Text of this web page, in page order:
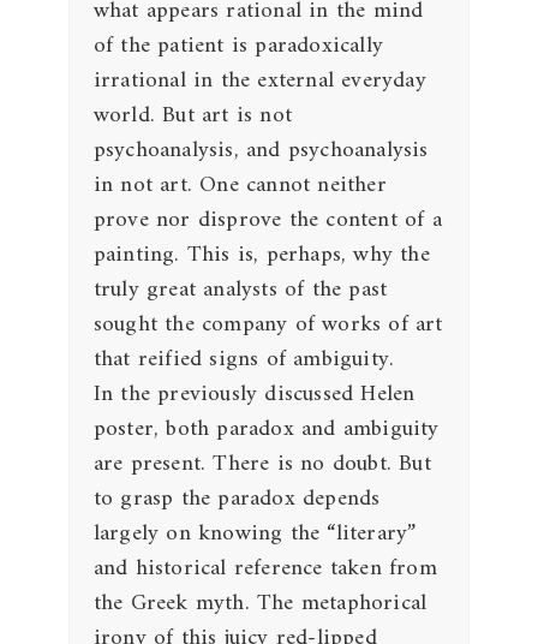
what appears rational in the mind
of the patient is paradoxically
irrational in the external everyday
world. But art is not
psychoanalysis, and psychoanalysis
in not art. One cannot neither
prove nor disprove the content of a
painting. This is, perhaps, why the
truly great analysts of the past
sought the company of works of art
that reified signs of ambiguity.
In the previously discussed Helen
poster, both paradox and ambiguity
are present. There is no doubt. But
to grasp the paradox depends
largely on knowing the “literary”
and historical reference taken from
the Greek myth. The metaphorical